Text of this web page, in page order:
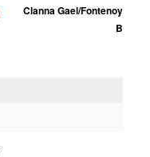
Clanna Gael/Fontenoy
B